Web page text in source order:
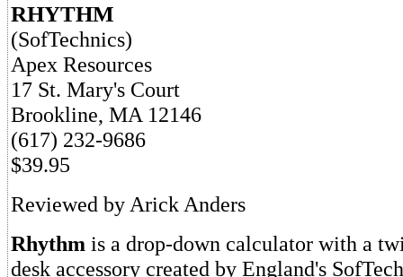
RHYTHM
(SofTechnics)
Apex Resources
17 St. Mary's Court
Brookline, MA 12146
(617) 232-9686
$39.95
Reviewed by Arick Anders
Rhythm is a drop-down calculator with a
desk accessory created by England's